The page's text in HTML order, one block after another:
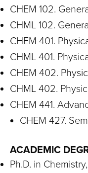
CHEM 102.
CHML 102.
CHEM 401.
CHML 401.
CHEM 402.
CHML 402.
CHEM 441.
CHEM 427.
ACADEMIC
Ph.D. in